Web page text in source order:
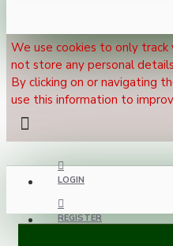
We use cookies to only
not store any personal
By clicking on or navigating
use this information to
LOGIN
REGISTER